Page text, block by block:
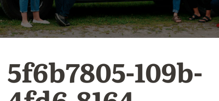
5f6b7805-109b-